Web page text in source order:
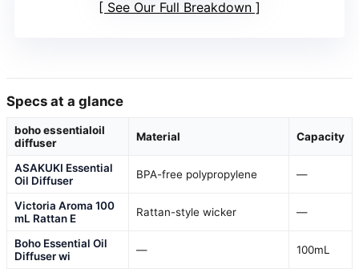
See Our Full Breakdown
Specs at a glance
boho essentialoil
diffuser
Material Capacity
ASAKUKI Essential
Oil Diffuser
BPA-free polypropylene —
Victoria Aroma 100
mL Rattan E
Rattan-style wicker —
Boho Essential Oil
Diffuser wi
— 100mL